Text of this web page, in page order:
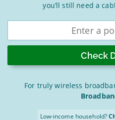
you’ll still need a
Enter
For truly wireless
Low-income household?